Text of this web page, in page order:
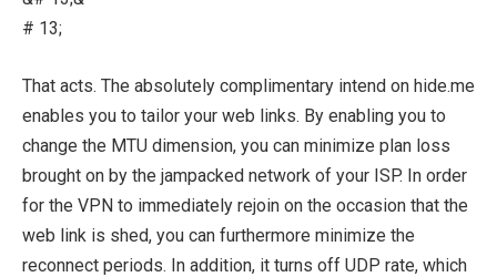
# 13;
That acts. The absolutely complimentary intend on hide.me
enables you to tailor your web links. By enabling you to
change the MTU dimension, you can minimize plan loss
brought on by the jampacked network of your ISP. In order
for the VPN to immediately rejoin on the occasion that the
web link is shed, you can furthermore minimize the
reconnect periods. In addition, it turns off UDP rate, which